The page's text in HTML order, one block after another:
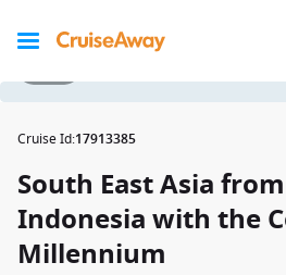
Cruise Id:17913385
South East Asia
Indonesia with the
Millennium